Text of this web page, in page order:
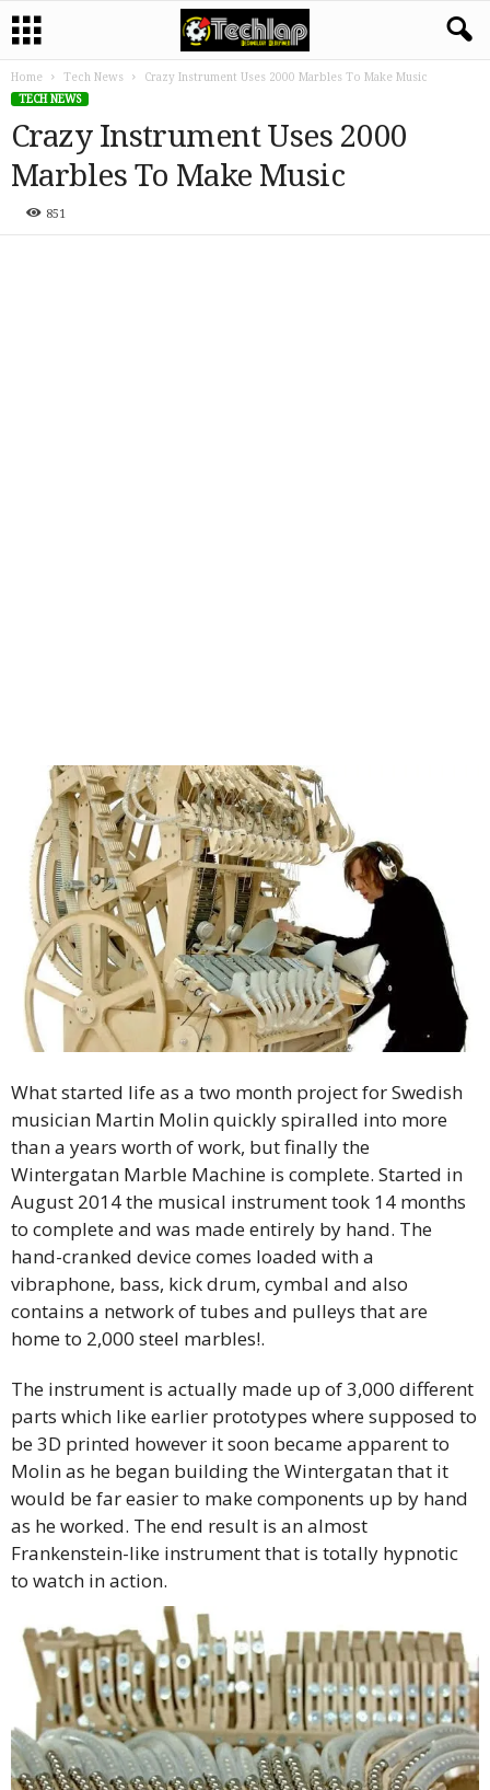
Home Tech News
Crazy Instrument Uses 2000 Marbles To Make Music
TECH NEWS
Crazy Instrument Uses 2000
Marbles To Make Music
851
What started life as a two month project for Swedish
musician Martin Molin quickly spiralled into more
than a years worth of work, but finally the
Wintergatan Marble Machine is complete. Started in
August 2014 the musical instrument took 14 months
to complete and was made entirely by hand. The
hand-cranked device comes loaded with a
vibraphone, bass, kick drum, cymbal and also
contains a network of tubes and pulleys that are
home to 2,000 steel marbles!.
The instrument is actually made up of 3,000 different
parts which like earlier prototypes where supposed to
be 3D printed however it soon became apparent to
Molin as he began building the Wintergatan that it
would be far easier to make components up by hand
as he worked. The end result is an almost
Frankenstein-like instrument that is totally hypnotic
to watch in action.